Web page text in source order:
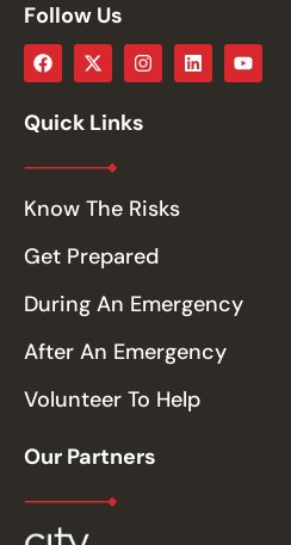
Follow Us
Quick Links
Know The Risks
Get Prepared
During An Emergency
After An Emergency
Volunteer To Help
Our Partners